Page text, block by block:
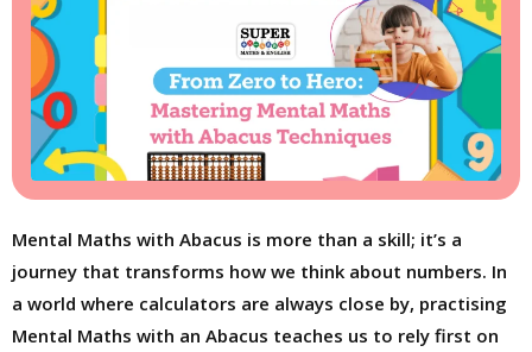
Mental Maths with Abacus is more than a skill; it’s a
journey that transforms how we think about numbers. In
a world where calculators are always close by, practising
Mental Maths with an Abacus teaches us to rely first on